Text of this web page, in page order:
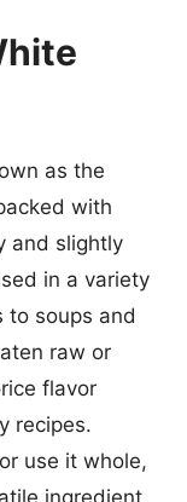
as the
with
and slightly
in a variety
to soups and
raw or
flavor
recipes.
use it whole,
ingredient